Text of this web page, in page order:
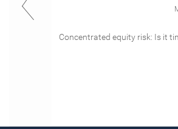
Concentrated equity risk: Is it